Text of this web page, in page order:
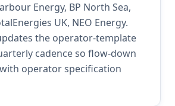
Energy, BP North Sea,
UK, NEO Energy.
the operator-template
cadence so flow-down
operator specification